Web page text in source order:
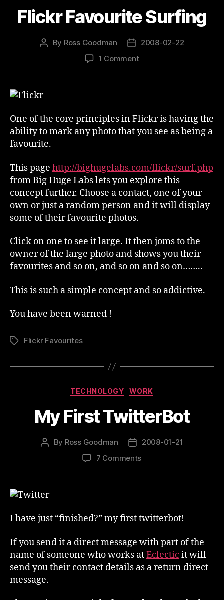
Flickr Favourite Surfing
Post
By Ross Goodman
Post2008-02-22
1 Commenton
One of the core principles in Flickr is having the
ability to mark any photo that you see as being a
favourite.
This page http://bighugelabs.com/flickr/surf.php
from Big Huge Labs lets you explore this
concept further. Choose a contact, one of your
own or just a random person and it will display
some of their favourite photos.
Click on one to see it large. It then joms to the
owner of the large photo and shows you their
favourites and so on, and so on and so on……..
This is such a simple concept and so addictive.
You have been warned !
TagsFlickr Favourites
Categories
TECHNOLOGY WORK
My First TwitterBot
Post
By Ross Goodman
Post2008-01-21
7 Commentson
I have just “finished?” my first twitterbot!
If you send it a direct message with part of the
name of someone who works atEclectic it will
send you their contact details as a return direct
message.